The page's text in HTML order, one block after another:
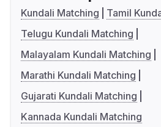
Kundali Matching
Tamil
Telugu Kundali Matching
Malayalam Kundali Matching
Marathi Kundali Matching
Gujarati Kundali Matching
Kannada Kundali Matching